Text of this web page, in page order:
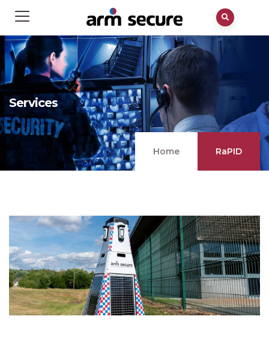
Services
Home RaPID